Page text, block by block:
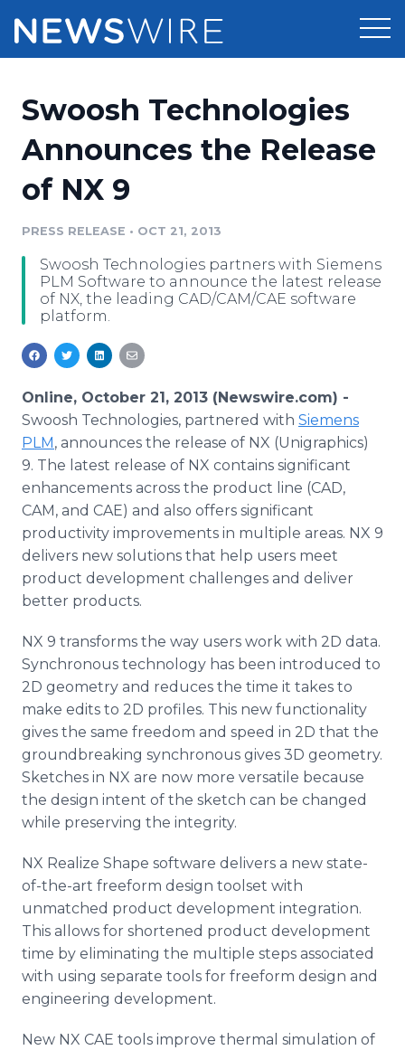
Press Release Distribution
Press Release Optimizer
Media Database
Media Pitching
Media Room
Pricing
Customer Stories
Resources
Education
Blog
PR & Earned Media Planner
For Journalists
RSS Feeds
Newsroom
Swoosh Technologies
Announces the Release
of NX 9
PRESS RELEASE • OCT 21, 2013
Swoosh Technologies partners with Siemens
PLM Software to announce the latest release
of NX, the leading CAD/CAM/CAE software
platform.
Online, October 21, 2013 (Newswire.com) -
Swoosh Technologies, partnered with Siemens
PLM, announces the release of NX (Unigraphics)
9. The latest release of NX contains significant
enhancements across the product line (CAD,
CAM, and CAE) and also offers significant
productivity improvements in multiple areas. NX 9
delivers new solutions that help users meet
product development challenges and deliver
better products.
NX 9 transforms the way users work with 2D data.
Synchronous technology has been introduced to
2D geometry and reduces the time it takes to
make edits to 2D profiles. This new functionality
gives the same freedom and speed in 2D that the
groundbreaking synchronous gives 3D geometry.
Sketches in NX are now more versatile because
the design intent of the sketch can be changed
while preserving the integrity.
NX Realize Shape software delivers a new state-
of-the-art freeform design toolset with
unmatched product development integration.
This allows for shortened product development
time by eliminating the multiple steps associated
with using separate tools for freeform design and
engineering development.
New NX CAE tools improve thermal simulation of